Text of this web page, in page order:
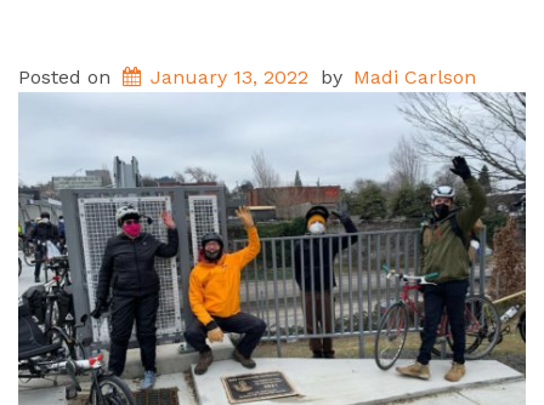
Posted on January 13, 2022 by Madi Carlson